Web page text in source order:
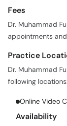
Fees
Dr. Muhammad
appointments
Practice
Dr. Muhammad
following locations:
Online Video
Availability